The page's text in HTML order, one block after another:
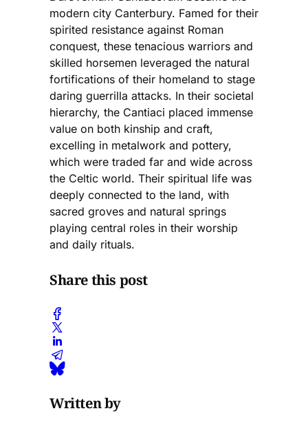
modern city Canterbury. Famed for their
spirited resistance against Roman
conquest, these tenacious warriors and
skilled horsemen leveraged the natural
fortifications of their homeland to stage
daring guerrilla attacks. In their societal
hierarchy, the Cantiaci placed immense
value on both kinship and craft,
excelling in metalwork and pottery,
which were traded far and wide across
the Celtic world. Their spiritual life was
deeply connected to the land, with
sacred groves and natural springs
playing central roles in their worship
and daily rituals.
Share this post
Written by